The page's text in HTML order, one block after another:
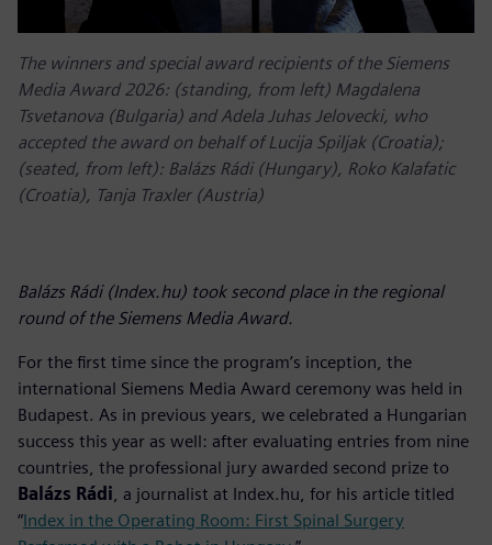
The winners and special award recipients of the Siemens
Media Award 2026: (standing, from left) Magdalena
Tsvetanova (Bulgaria) and Adela Juhas Jelovecki, who
accepted the award on behalf of Lucija Spiljak (Croatia);
(seated, from left): Balázs Rádi (Hungary), Roko Kalafatic
(Croatia), Tanja Traxler (Austria)
Balázs Rádi (Index.hu) took second place in the regional
round of the Siemens Media Award.
For the first time since the program’s inception, the
international Siemens Media Award ceremony was held in
Budapest. As in previous years, we celebrated a Hungarian
success this year as well: after evaluating entries from nine
countries, the professional jury awarded second prize to
Balázs Rádi , a journalist at Index.hu, for his article titled
“Index in the Operating Room: First Spinal Surgery